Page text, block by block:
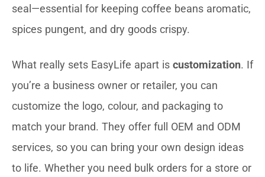
seal—essential for keeping coffee beans aromatic,
spices pungent, and dry goods crispy.
What really sets EasyLife apart is customization. If
you’re a business owner or retailer, you can
customize the logo, colour, and packaging to
match your brand. They offer full OEM and ODM
services, so you can bring your own design ideas
to life. Whether you need bulk orders for a store or